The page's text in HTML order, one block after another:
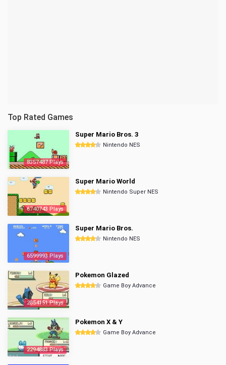
Top Rated Games
8357487 Plays
Super Mario Bros. 3
Nintendo NES
6740743 Plays
Super Mario World
Nintendo Super NES
6599993 Plays
Super Mario Bros.
Nintendo NES
2854151 Plays
Pokemon Glazed
Game Boy Advance
2294883 Plays
Pokemon X & Y
Game Boy Advance